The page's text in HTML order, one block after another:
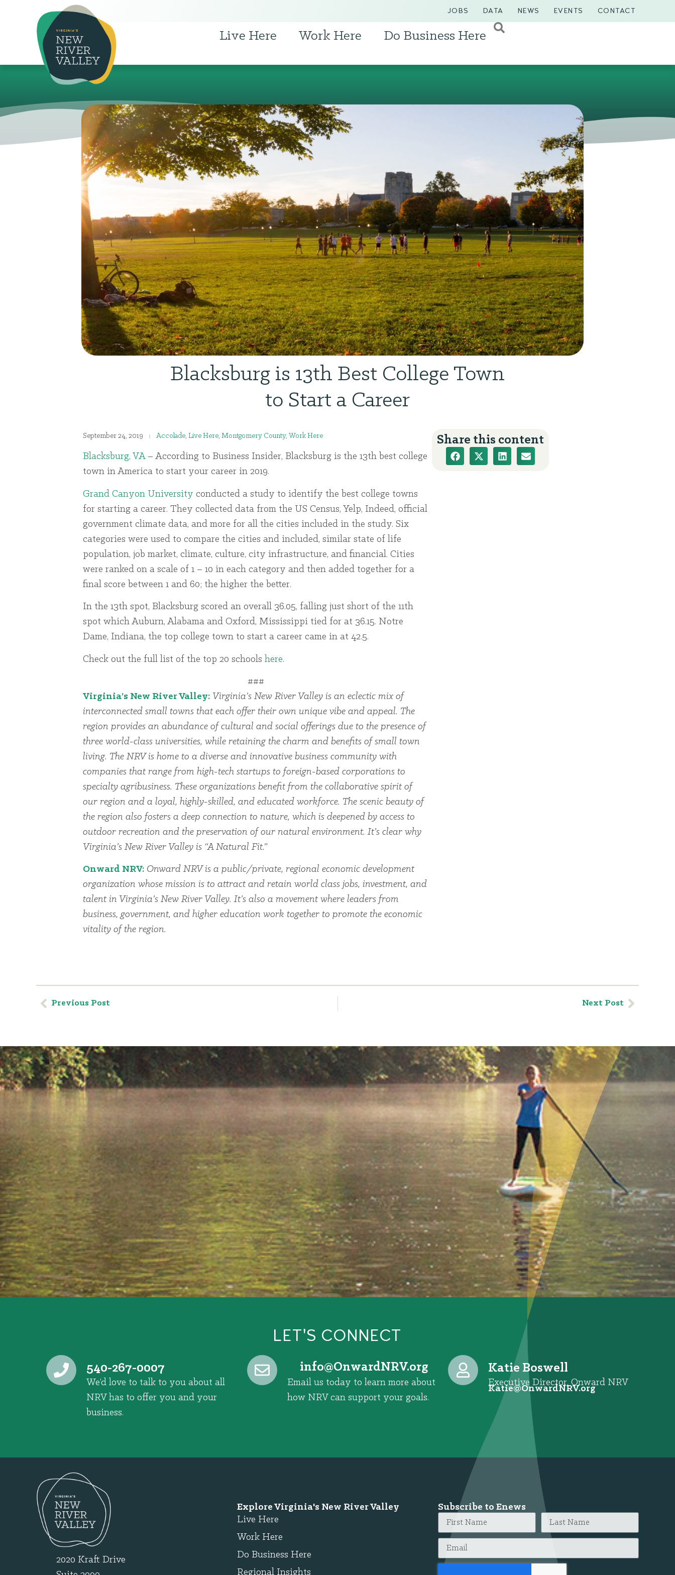
JOBS DATA NEWS EVENTS CONTACT
Live Here Work Here Do Business Here
Blacksburg is 13th Best College Town
to Start a Career
September 24, 2019 Accolade, Live Here, Montgomery County, Work Here
Blacksburg, VA– According to Business Insider, Blacksburg is the 13th best college
town in America to start your career in 2019.
Grand Canyon University conducted a study to identify the best college towns
for starting a career. They collected data from the US Census, Yelp, Indeed, official
government climate data, and more for all the cities included in the study. Six
categories were used to compare the cities and included, similar state of life
population, job market, climate, culture, city infrastructure, and financial. Cities
were ranked on a scale of 1 – 10 in each category and then added together for a
final score between 1 and 60; the higher the better.
In the 13th spot, Blacksburg scored an overall 36.05, falling just short of the 11th
spot which Auburn, Alabama and Oxford, Mississippi tied for at 36.15. Notre
Dame, Indiana, the top college town to start a career came in at 42.5.
Check out the full list of the top 20 schools here.
###
Virginia’s New River Valley: Virginia’s New River Valley is an eclectic mix of
interconnected small towns that each offer their own unique vibe and appeal. The
region provides an abundance of cultural and social offerings due to the presence of
three world-class universities, while retaining the charm and benefits of small town
living. The NRV is home to a diverse and innovative business community with
companies that range from high-tech startups to foreign-based corporations to
specialty agribusiness. These organizations benefit from the collaborative spirit of
our region and a loyal, highly-skilled, and educated workforce. The scenic beauty of
the region also fosters a deep connection to nature, which is deepened by access to
outdoor recreation and the preservation of our natural environment. It’s clear why
Virginia’s New River Valley is “A Natural Fit.”
Onward NRV: Onward NRV is a public/private, regional economic development
organization whose mission is to attract and retain world class jobs, investment, and
talent in Virginia’s New River Valley. It’s also a movement where leaders from
business, government, and higher education work together to promote the economic
vitality of the region.
Share this content
Previous Post Next Post
LET'S CONNECT
540-267-0007
We’d love to talk to you about all
NRV has to offer you and your
business.
gro.VRNdrawnO
@ofni
Email us today to learn more about
how NRV can support your goals.
Katie Boswell
Executive Director, Onward NRV
gro.VRNdrawnO
@eitaK
2020 Kraft Drive
Explore Virginia's New River Valley
Live Here
Work Here
Do Business Here
Regional Insights
Subscribe to Enews